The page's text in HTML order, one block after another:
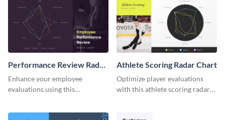
Performance Review Radar
Chart
Enhance your employee
evaluations using this
Athlete Scoring Radar Chart
Optimize player evaluations
with this athlete scoring radar